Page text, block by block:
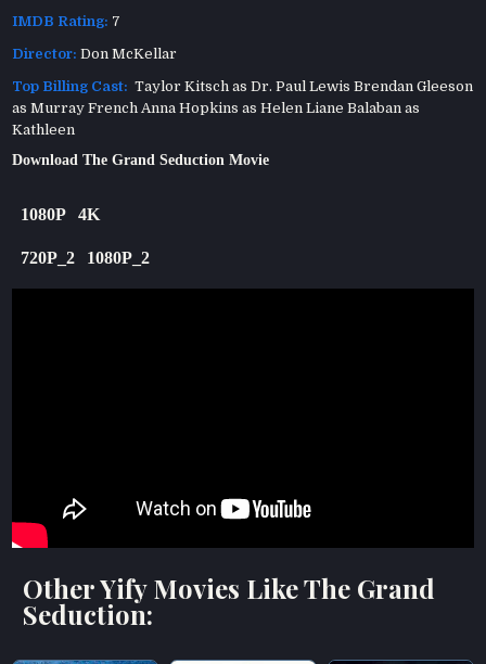
IMDB Rating: 7
Director: Don McKellar
Top Billing Cast: Taylor Kitsch as Dr. Paul Lewis Brendan Gleeson
as Murray French Anna Hopkins as Helen Liane Balaban as
Kathleen
Download The Grand Seduction Movie
1080P 4K
720P_2 1080P_2
Other Yify Movies Like The Grand
Seduction: